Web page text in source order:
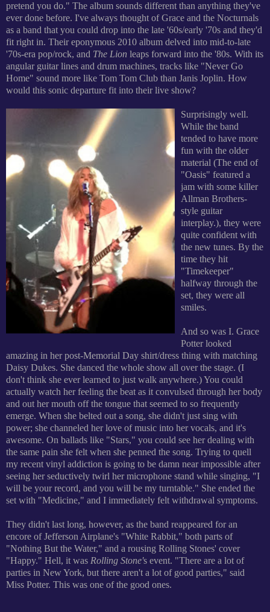
pretend you do." The album sounds different than anything they've
ever done before. I've always thought of Grace and the Nocturnals
as a band that you could drop into the late '60s/early '70s and they'd
fit right in. Their eponymous 2010 album delved into mid-to-late
'70s-era pop/rock, and The Lion leaps forward into the '80s. With its
angular guitar lines and drum machines, tracks like "Never Go
Home" sound more like Tom Tom Club than Janis Joplin. How
would this sonic departure fit into their live show?
Surprisingly well.
While the band
tended to have more
fun with the older
material (The end of
"Oasis" featured a
jam with some killer
Allman Brothers-
style guitar
interplay.), they were
quite confident with
the new tunes. By the
time they hit
"Timekeeper"
halfway through the
set, they were all
smiles.
And so was I. Grace
Potter looked
amazing in her post-Memorial Day shirt/dress thing with matching
Daisy Dukes. She danced the whole show all over the stage. (I
don't think she ever learned to just walk anywhere.) You could
actually watch her feeling the beat as it convulsed through her body
and out her mouth off the tongue that seemed to so frequently
emerge. When she belted out a song, she didn't just sing with
power; she channeled her love of music into her vocals, and it's
awesome. On ballads like "Stars," you could see her dealing with
the same pain she felt when she penned the song. Trying to quell
my recent vinyl addiction is going to be damn near impossible after
seeing her seductively twirl her microphone stand while singing, "I
will be your record, and you will be my turntable." She ended the
set with "Medicine," and I immediately felt withdrawal symptoms.
They didn't last long, however, as the band reappeared for an
encore of Jefferson Airplane's "White Rabbit," both parts of
"Nothing But the Water," and a rousing Rolling Stones' cover
"Happy." Hell, it was Rolling Stone's event. "There are a lot of
parties in New York, but there aren't a lot of good parties," said
Miss Potter. This was one of the good ones.